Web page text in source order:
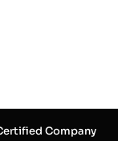
Company